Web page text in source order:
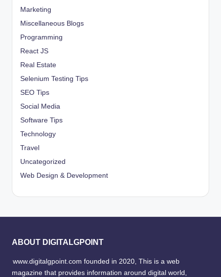
Marketing
Miscellaneous Blogs
Programming
React JS
Real Estate
Selenium Testing Tips
SEO Tips
Social Media
Software Tips
Technology
Travel
Uncategorized
Web Design & Development
ABOUT DIGITALGPOINT
www.digitalgpoint.com founded in 2020, This is a web
magazine that provides information around digital world,